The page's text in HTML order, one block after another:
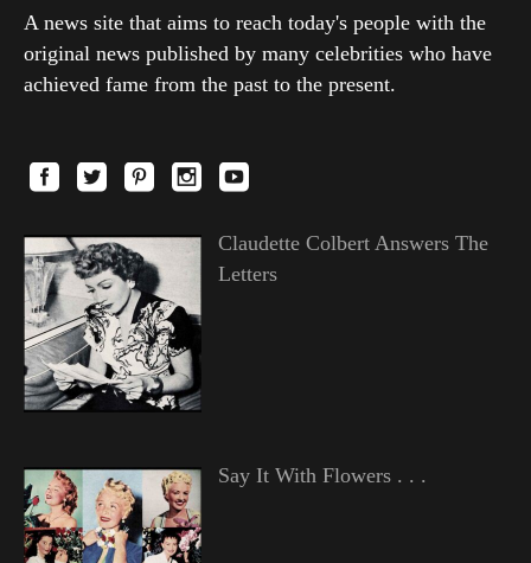
A news site that aims to reach today's people with the
original news published by many celebrities who have
achieved fame from the past to the present.
Claudette Colbert Answers The
Letters
Say It With Flowers . . .